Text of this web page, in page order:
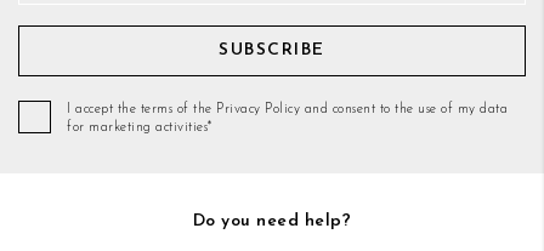
SUBSCRIBE
I accept the terms of the Privacy Policy and consent to the use of my data
for marketing activities*
Do you need help?